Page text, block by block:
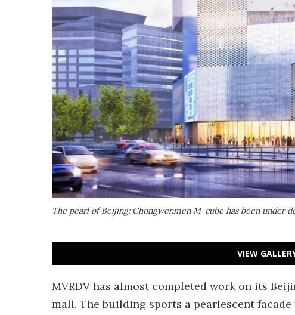
The pearl of Beijing: Chongwenmen M-cube has been under
VIEW
MVRDV has almost completed work on its
mall. The building sports a pearlescent